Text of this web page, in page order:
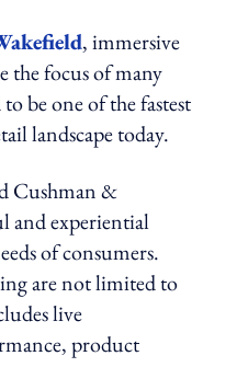
, immersive
the focus of many
be one of the fastest
landscape today.
Cushman &
and experiential
of consumers.
are not limited to
live
product